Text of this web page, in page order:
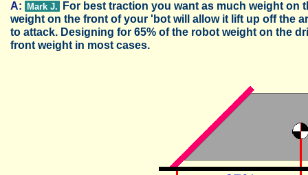
A:
Mark J.
For best traction you want as much weight on
weight on the front of your 'bot will allow it lift up off the
to attack. Designing for 65% of the robot weight on the
front weight in most cases.